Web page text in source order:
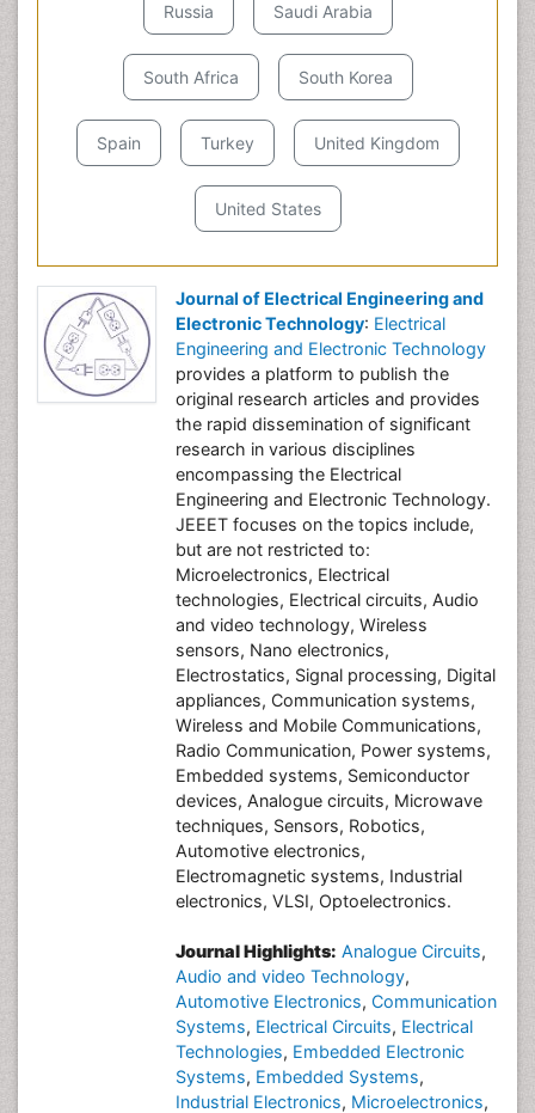
Russia Saudi Arabia
South Africa South Korea
Spain Turkey United Kingdom
United States
Journal of Electrical Engineering and
Electronic Technology: Electrical
Engineering and Electronic Technology
provides a platform to publish the
original research articles and provides
the rapid dissemination of significant
research in various disciplines
encompassing the Electrical
Engineering and Electronic Technology.
JEEET focuses on the topics include,
but are not restricted to:
Microelectronics, Electrical
technologies, Electrical circuits, Audio
and video technology, Wireless
sensors, Nano electronics,
Electrostatics, Signal processing, Digital
appliances, Communication systems,
Wireless and Mobile Communications,
Radio Communication, Power systems,
Embedded systems, Semiconductor
devices, Analogue circuits, Microwave
techniques, Sensors, Robotics,
Automotive electronics,
Electromagnetic systems, Industrial
electronics, VLSI, Optoelectronics.
Journal Highlights: Analogue Circuits,
Audio and video Technology,
Automotive Electronics, Communication
Systems, Electrical Circuits, Electrical
Technologies, Embedded Electronic
Systems, Embedded Systems,
Industrial Electronics, Microelectronics,